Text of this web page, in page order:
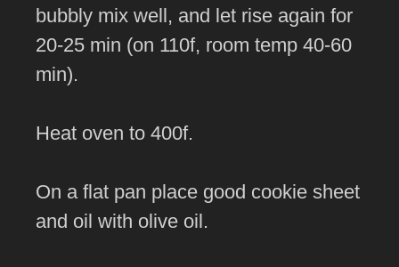
bubbly mix well, and let rise again for
20-25 min (on 110f, room temp 40-60
min).
Heat oven to 400f.
On a flat pan place good cookie sheet
and oil with olive oil.